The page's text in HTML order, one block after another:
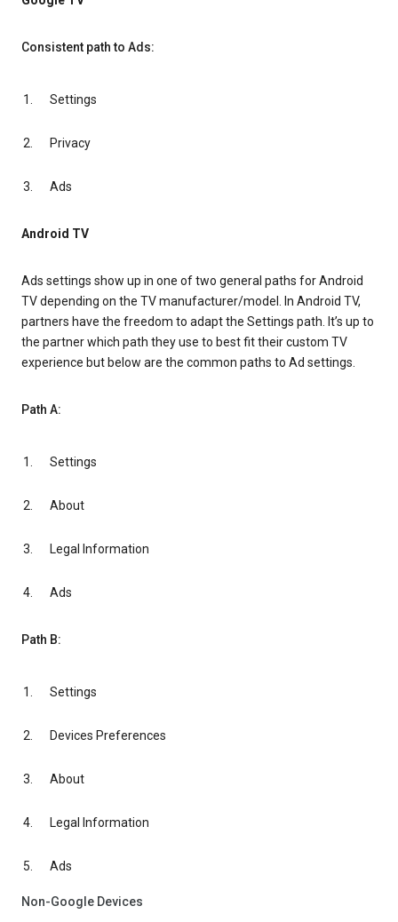
Consistent path to Ads:
Settings
Privacy
Ads
Android TV
Ads settings show up in one of two general paths for Android
TV depending on the TV manufacturer/model. In Android TV,
partners have the freedom to adapt the Settings path. It’s up to
the partner which path they use to best fit their custom TV
experience but below are the common paths to Ad settings.
Path A:
Settings
About
Legal Information
Ads
Path B:
Settings
Devices Preferences
About
Legal Information
Ads
Non-Google Devices